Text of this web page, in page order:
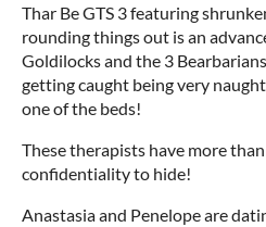
Thar Be GTS 3 featuring
rounding things out is an
Goldilocks and the 3
getting caught being very
one of the beds!
These therapists have more
confidentiality to hide!
Anastasia and Penelope are